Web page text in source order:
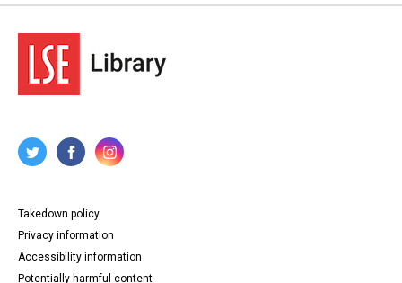
Takedown policy
Privacy information
Accessibility information
Potentially harmful content